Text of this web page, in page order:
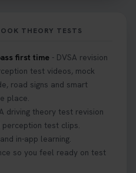
THEORY TESTS
first time - DVSA revision
test videos, mock
road signs and smart
place.
driving theory test revision
perception test clips.
in-app learning.
so you feel ready on test